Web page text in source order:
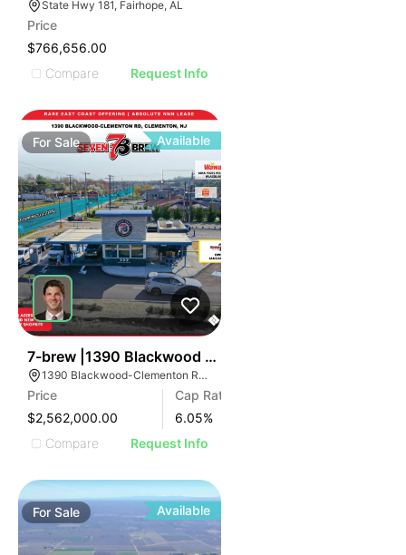
State Hwy 181, Fairhope, AL
Price
$766,656.00
Compare
Request Info
For Sale Available
7-brew |1390 Blackwood Clementon Rd
1390 Blackwood-Clementon Rd, Clementon, NJ 08021
Price
$2,562,000.00
Cap Rate
6.05%
Compare
Request Info
ForSale Available